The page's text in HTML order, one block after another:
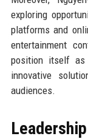
exploring
platforms and
entertainment
position itself
innovative
audiences.